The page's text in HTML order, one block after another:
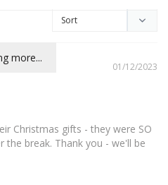
more...
01/12/2023
Christmas gifts - they were SO
the break. Thank you - we'll be